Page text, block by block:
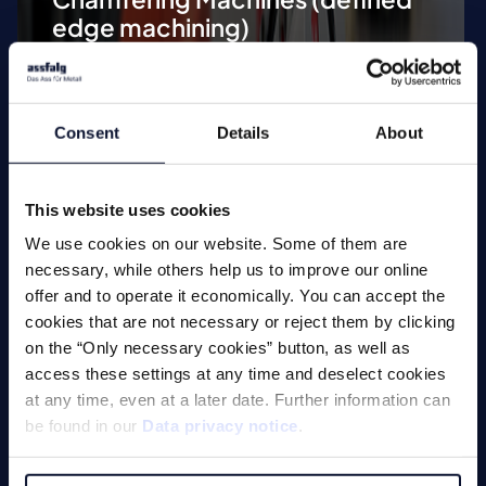
Consent Details About
This website uses cookies
We use cookies on our website. Some of them are
necessary, while others help us to improve our online
offer and to operate it economically. You can accept the
cookies that are not necessary or reject them by clicking
on the “Only necessary cookies” button, as well as
access these settings at any time and deselect cookies
at any time, even at a later date. Further information can
be found in our Data privacy notice.
edge machining)
Tool Grinding Machines
Special Applications
Machines
Milling
Drilling